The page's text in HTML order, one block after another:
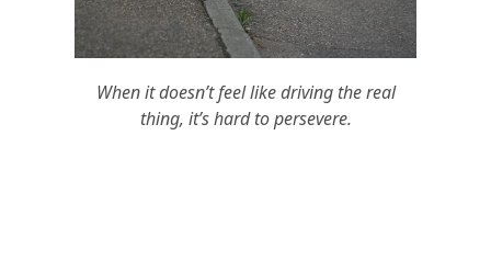
When it doesn’t feel like driving the real
thing, it’s hard to persevere.